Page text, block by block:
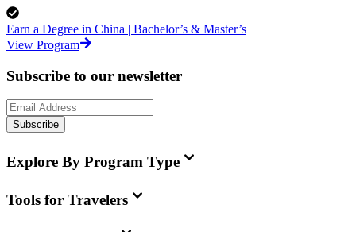
Earn a Degree in China | Bachelor’s & Master’s
View Program
Subscribe to our newsletter
Subscribe
Explore By Program Type
Tools for Travelers